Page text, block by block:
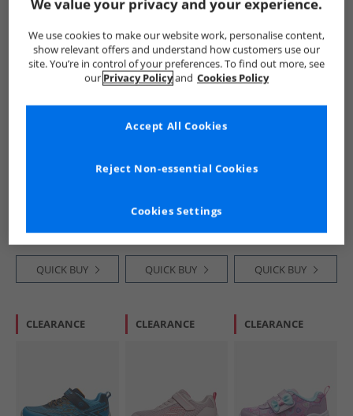
Infant Girls Solar
QUICK BUY
LESS
SKECHERS
Junior Boys Go Run
Trainers Navy/​Red
£16.99
QUICK BUY
LESS
SKECHERS
Boys Go Run 400
QUICK BUY
CLEARANCE CLEARANCE CLEARANCE
We value your privacy and your experience.
We use cookies to make our website work, personalise content,
show relevant offers and understand how customers use our
site. You’re in control of your preferences. To find out more, see
our Privacy Policyand Cookies Policy
Cookies Settings
Reject Non-essential Cookies
Accept All Cookies